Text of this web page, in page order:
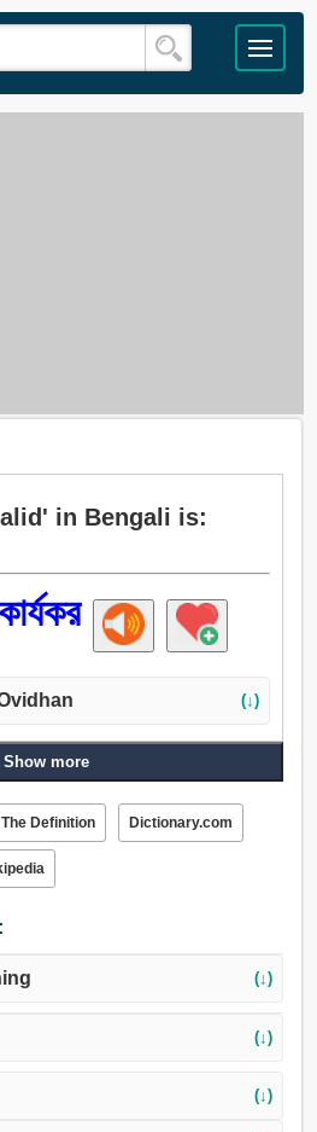
in Bengali is:
(↓)
অপব্যয়, পঙ্গু, বিকল, ল্যাংড়া, ল্যাংচা,
অপ্রচলিত, অসমর্থনীয়, দৃঢ়, স্থির,
অশক্ত, অসমর্থ, অক্ষম, স্বাস্থ্যহীন,
ভীরু.
Show more
The Definition Dictionary.com
(↓)
(↓)
(↓)